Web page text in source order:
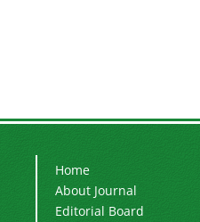
Home
About Journal
Editorial Board